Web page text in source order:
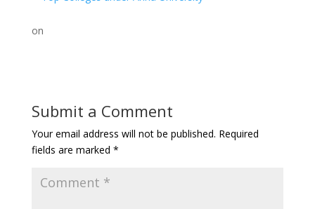
on
Submit a Comment
Your email address will not be published. Required
fields are marked *